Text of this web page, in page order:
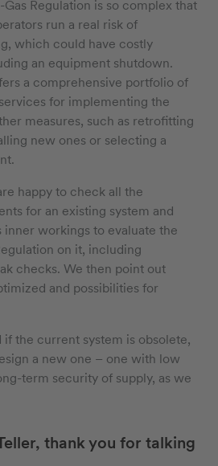
Gas Regulation is so complex that
run a real risk of
which could have costly
an equipment shutdown.
a comprehensive portfolio of
for implementing the
measures, such as retrofitting
new ones or selecting a
happy to check all the
for an existing system and
inner workings to evaluate the
on it, including
checks. We then point out
and possibilities for
if the current system is obsolete,
a new one – one with low
term security of supply, as we
thank you for talking